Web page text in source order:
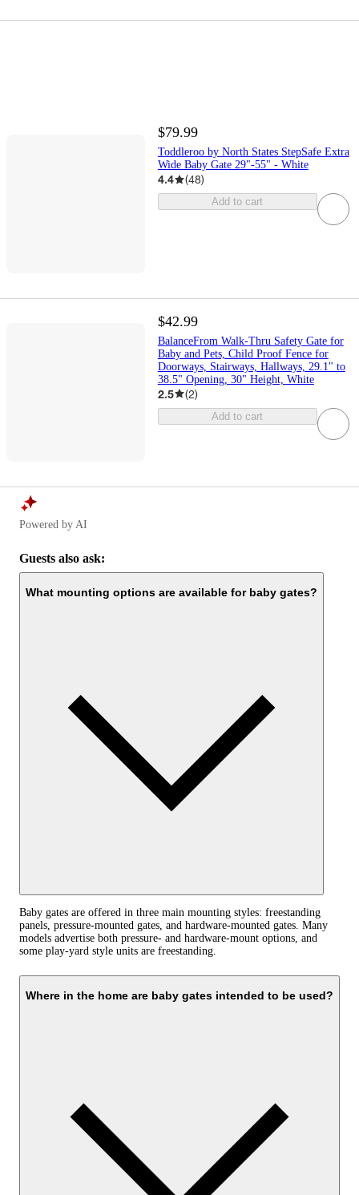
$79.99
Toddleroo by North States StepSafe Extra
Wide Baby Gate 29"-55" - White
4.4 (48)
Add to cart
$42.99
BalanceFrom Walk-Thru Safety Gate for
Baby and Pets, Child Proof Fence for
Doorways, Stairways, Hallways, 29.1" to
38.5" Opening, 30" Height, White
2.5 (2)
Add to cart
Powered by AI
Guests also ask:
What mounting options are available for baby gates?
Baby gates are offered in three main mounting styles: freestanding
panels, pressure-mounted gates, and hardware-mounted gates. Many
models advertise both pressure- and hardware-mount options, and
some play-yard style units are freestanding.
Where in the home are baby gates intended to be used?